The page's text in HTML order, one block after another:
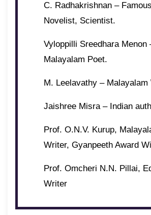
C. Radhakrishnan –
Novelist, Scientist.
Vyloppilli Sreedhara Menon
Malayalam Poet.
M. Leelavathy –
Jaishree Misra – Indian
Prof. O.N.V. Kurup,
Writer, Gyanpeeth Award
Prof. Omcheri N.N. Pillai,
Writer